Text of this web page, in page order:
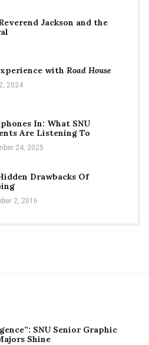
Jackson and the
with Road House
2024
In: What SNU
Are Listening To
24, 2025
Drawbacks Of
2, 2016
SNU Senior Graphic
Shine